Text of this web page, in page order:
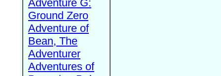
Adventure G:
Ground Zero
Adventure of
Bean, The
Adventurer
Adventures of